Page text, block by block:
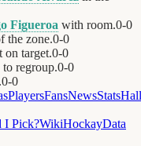
Figueroa with room.0-0
the zone.0-0
on target.0-0
regroup.0-0
0-0
PlayersFansNewsStatsHall
I Pick?WikiHockayData